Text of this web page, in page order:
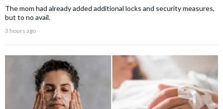
The mom had already added additional locks and security measures,
but to no avail.
3 hours ago